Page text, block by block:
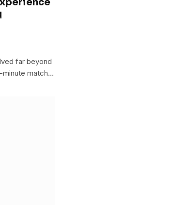
far beyond
minute match…